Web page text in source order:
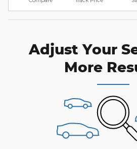
Adjust Your
More